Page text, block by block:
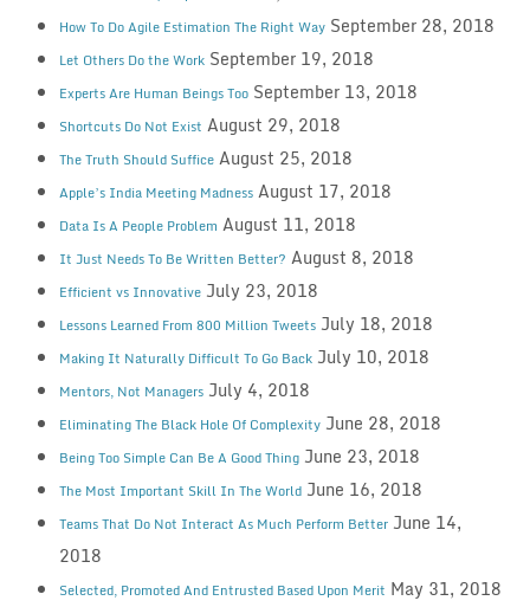
How To Do Agile Estimation The Right Way September 28, 2018
Let Others Do the Work September 19, 2018
Experts Are Human Beings Too September 13, 2018
Shortcuts Do Not Exist August 29, 2018
The Truth Should Suffice August 25, 2018
Apple’s India Meeting Madness August 17, 2018
Data Is A People Problem August 11, 2018
It Just Needs To Be Written Better? August 8, 2018
Efficient vs Innovative July 23, 2018
Lessons Learned From 800 Million Tweets July 18, 2018
Making It Naturally Difficult To Go Back July 10, 2018
Mentors, Not Managers July 4, 2018
Eliminating The Black Hole Of Complexity June 28, 2018
Being Too Simple Can Be A Good Thing June 23, 2018
The Most Important Skill In The World June 16, 2018
Teams That Do Not Interact As Much Perform Better June 14,
2018
Selected, Promoted And Entrusted Based Upon Merit May 31, 2018